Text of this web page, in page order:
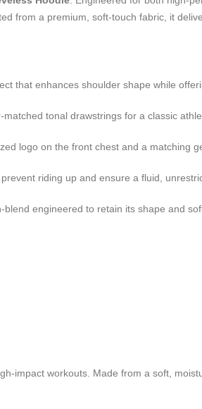
from a premium, soft-touch fabric, it
that enhances shoulder shape while
tonal drawstrings for a classic
logo on the front chest and a matching
riding up and ensure a fluid,
engineered to retain its shape and
impact workouts. Made from a soft,